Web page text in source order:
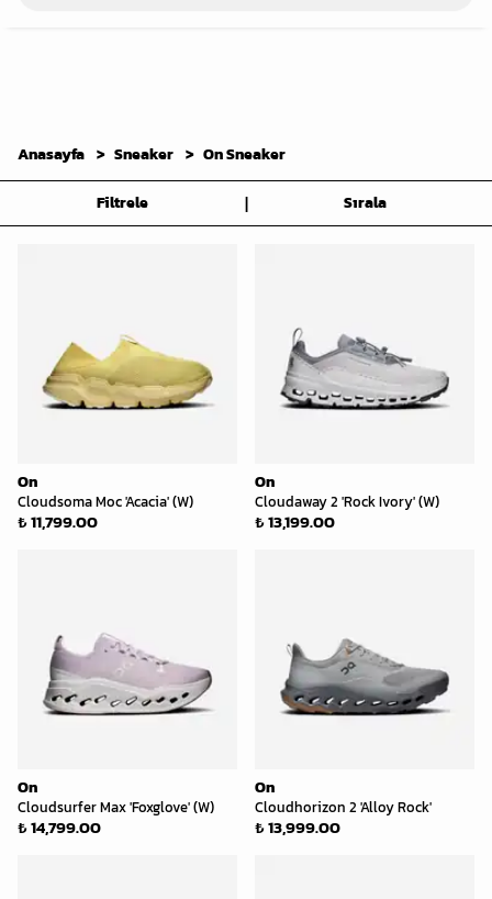
Anasayfa Sneaker On Sneaker
Filtrele | Sırala
On
Cloudsoma Moc 'Acacia' (W)
₺ 11,799.00
On
Cloudaway 2 'Rock Ivory' (W)
₺ 13,199.00
On
Cloudsurfer Max 'Foxglove' (W)
₺ 14,799.00
On
Cloudhorizon 2 'Alloy Rock'
₺ 13,999.00